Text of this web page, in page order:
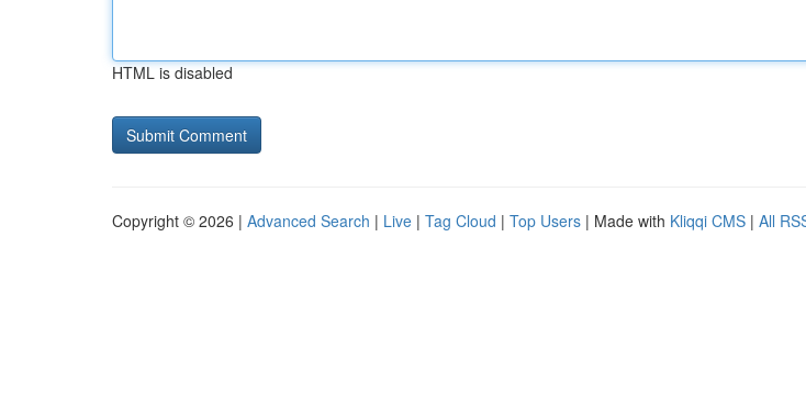
HTML is disabled
Copyright © 2026 | Advanced Search | Live | Tag Cloud | Top Users | Made with Kliqqi CMS | All